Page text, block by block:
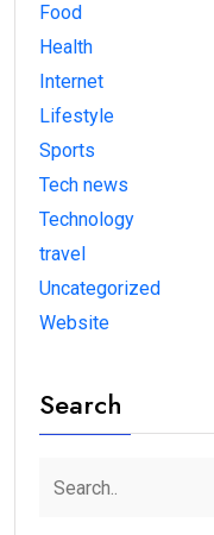
Food
Health
Internet
Lifestyle
Sports
Tech news
Technology
travel
Uncategorized
Website
Search